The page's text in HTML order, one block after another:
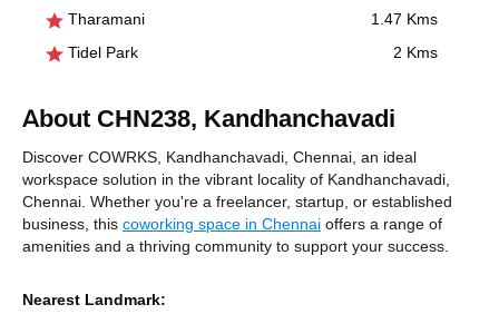
Tharamani
1.47 Kms
Tidel Park
2 Kms
About CHN238, Kandhanchavadi
Discover COWRKS, Kandhanchavadi, Chennai, an ideal
workspace solution in the vibrant locality of Kandhanchavadi,
Chennai. Whether you're a freelancer, startup, or established
business, this coworking space in Chennai offers a range of
amenities and a thriving community to support your success.
Nearest Landmark: